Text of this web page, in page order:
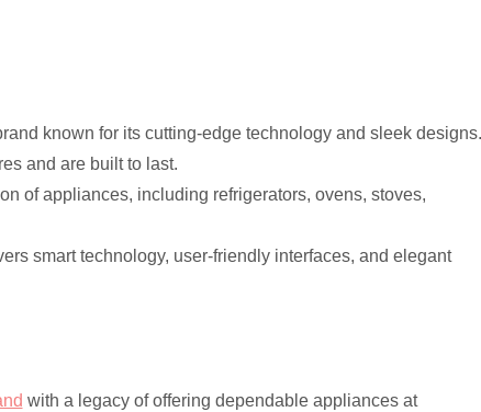
known for its cutting-edge technology and sleek designs.
and are built to last.
of appliances, including refrigerators, ovens, stoves,
smart technology, user-friendly interfaces, and elegant
with a legacy of offering dependable appliances at